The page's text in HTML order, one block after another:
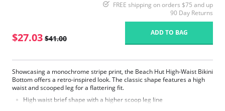
FREE shipping on orders $75 and up
90 Day Returns
$27.03 $41.00
ADD TO BAG
Showcasing a monochrome stripe print, the Beach Hut High-Waist Bikini
Bottom offers a retro-inspired look. The classic shape features a high
waist and scooped leg for a flattering fit.
High waist brief shape with a higher scoop leg line